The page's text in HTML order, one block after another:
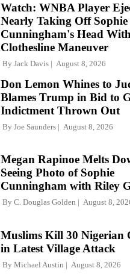
Watch: WNBA Player
Nearly Taking Off Sophie
Cunningham's Head With
Clothesline Maneuver
By Jack Davis August 8, 2026
Don Lemon Whines to
Blames Trump in Bid to
Indictment Thrown Out
By Joe Saunders August 8, 2026
Megan Rapinoe Melts
Seeing Photo of Sophie
Cunningham with Riley
By C. Douglas Golden August 8,
Muslims Kill 30 Nigerian
in Latest Village Attack
By Michael Austin August 8, 2026